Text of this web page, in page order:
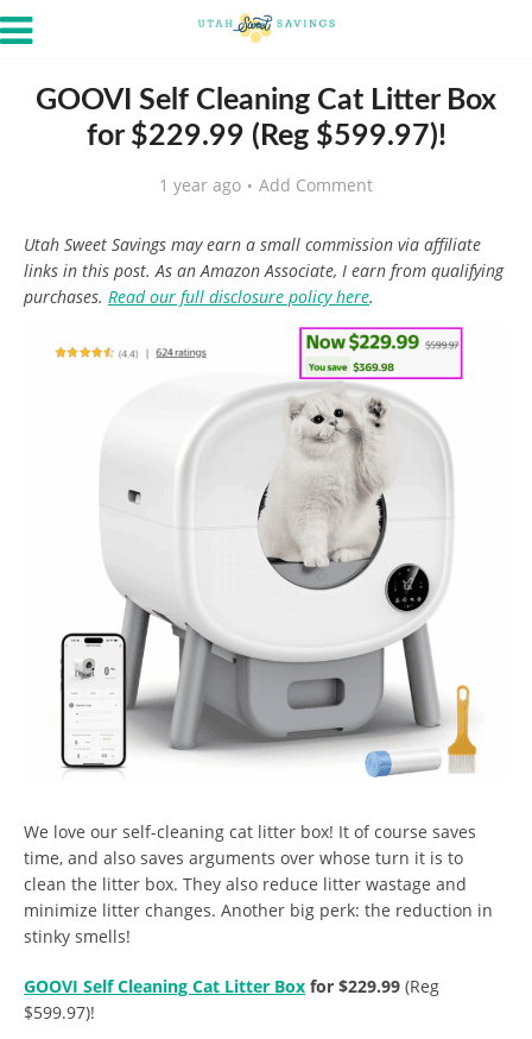
GOOVI Self Cleaning Cat Litter Box
for $229.99 (Reg $599.97)!
1 year ago Add Comment
Utah Sweet Savings may earn a small commission via affiliate
links in this post. As an Amazon Associate, I earn from qualifying
purchases. Read our full disclosure policy here.
We love our self-cleaning cat litter box! It of course saves
time, and also saves arguments over whose turn it is to
clean the litter box. They also reduce litter wastage and
minimize litter changes. Another big perk: the reduction in
stinky smells!
GOOVI Self Cleaning Cat Litter Box for $229.99 (Reg
$599.97)!